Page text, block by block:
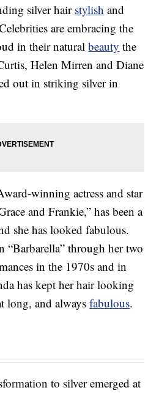
silver hair stylish and
are embracing the
in their naturalbeauty the
Helen Mirren and Diane
out in striking silver in
winning actress and star
and Frankie,” has been a
she has looked fabulous.
“Barbarella” through her two
in the 1970s and in
has kept her hair looking
long, and alwaysfabulous.
to silver emerged at